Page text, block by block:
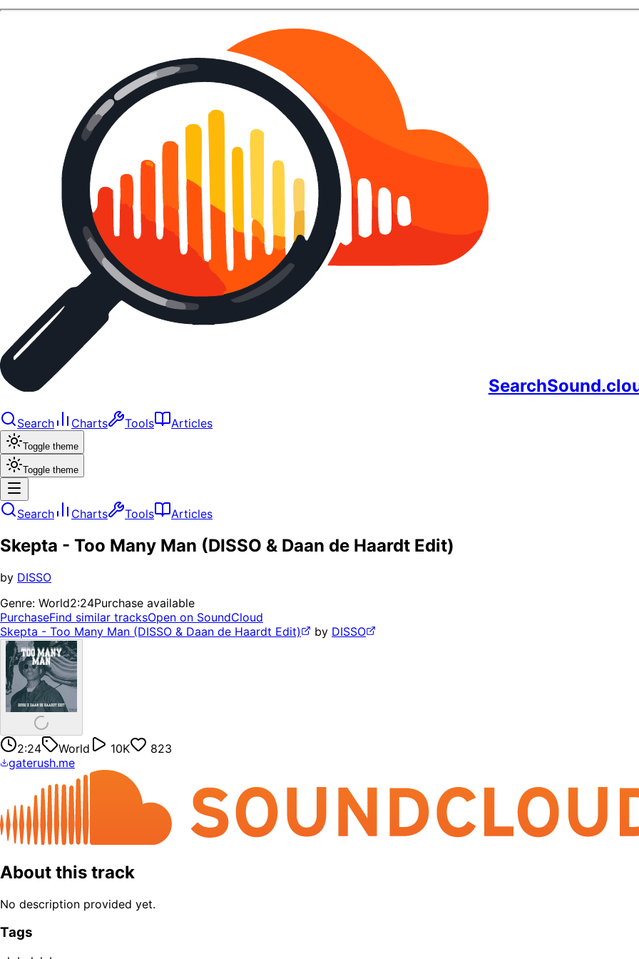
Search Charts Tools Articles
Toggle theme
Toggle theme
Search Charts Tools Articles
Skepta - Too Many Man (DISSO & Daan de Haardt Edit)
by DISSO
Genre: World2:24Purchase available
PurchaseFind similar tracksOpen on SoundCloud
Skepta - Too Many Man (DISSO & Daan de Haardt Edit)
by DISSO
2:24 World 10K
823
gaterush.me
About this track
No description provided yet.
Tags